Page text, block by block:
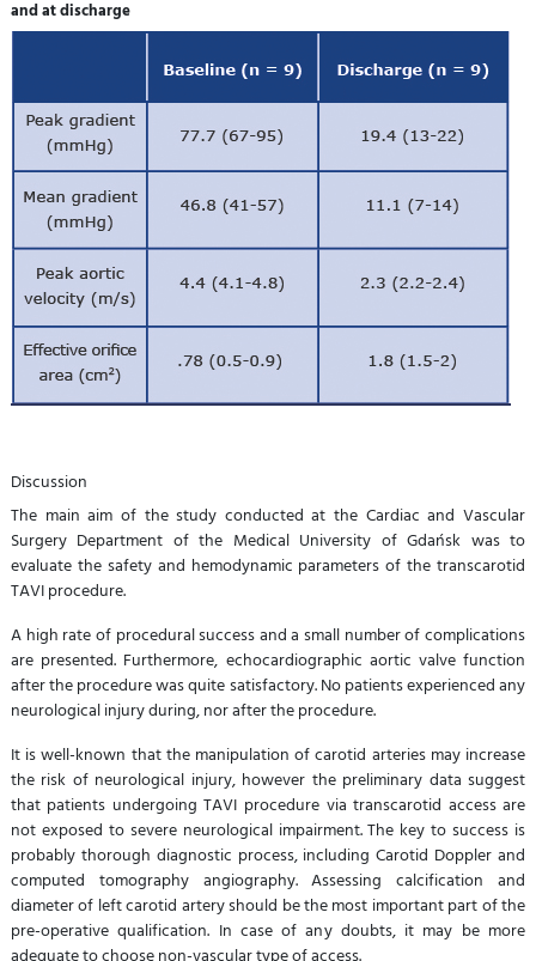
and at discharge
Discussion
The main aim of the study conducted at the Cardiac and Vascular
Surgery Department of the Medical University of Gdańsk was to
evaluate the safety and hemodynamic parameters of the transcarotid
TAVI procedure.
A high rate of procedural success and a small number of complications
are presented. Furthermore, echocardiographic aortic valve function
after the procedure was quite satisfactory. No patients experienced any
neurological injury during, nor after the procedure.
It is well-known that the manipulation of carotid arteries may increase
the risk of neurological injury, however the preliminary data suggest
that patients undergoing TAVI procedure via transcarotid access are
not exposed to severe neurological impairment. The key to success is
probably thorough diagnostic process, including Carotid Doppler and
computed tomography angiography. Assessing calcification and
diameter of left carotid artery should be the most important part of the
pre-operative qualification. In case of any doubts, it may be more
adequate to choose non-vascular type of access.